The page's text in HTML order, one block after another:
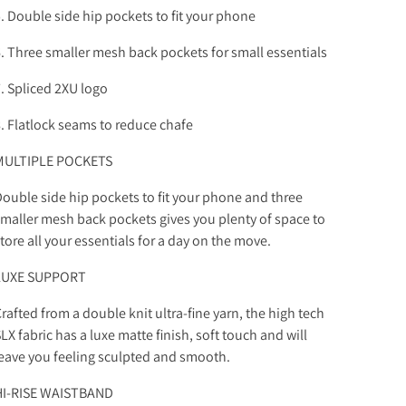
Double side hip pockets to fit your phone
Three smaller mesh back pockets for small essentials
Spliced 2XU logo
Flatlock seams to reduce chafe
POCKETS
side hip pockets to fit your phone and three
mesh back pockets gives you plenty of space to
all your essentials for a day on the move.
SUPPORT
from a double knit ultra-fine yarn, the high tech
fabric has a luxe matte finish, soft touch and will
you feeling sculpted and smooth.
RISE WAISTBAND